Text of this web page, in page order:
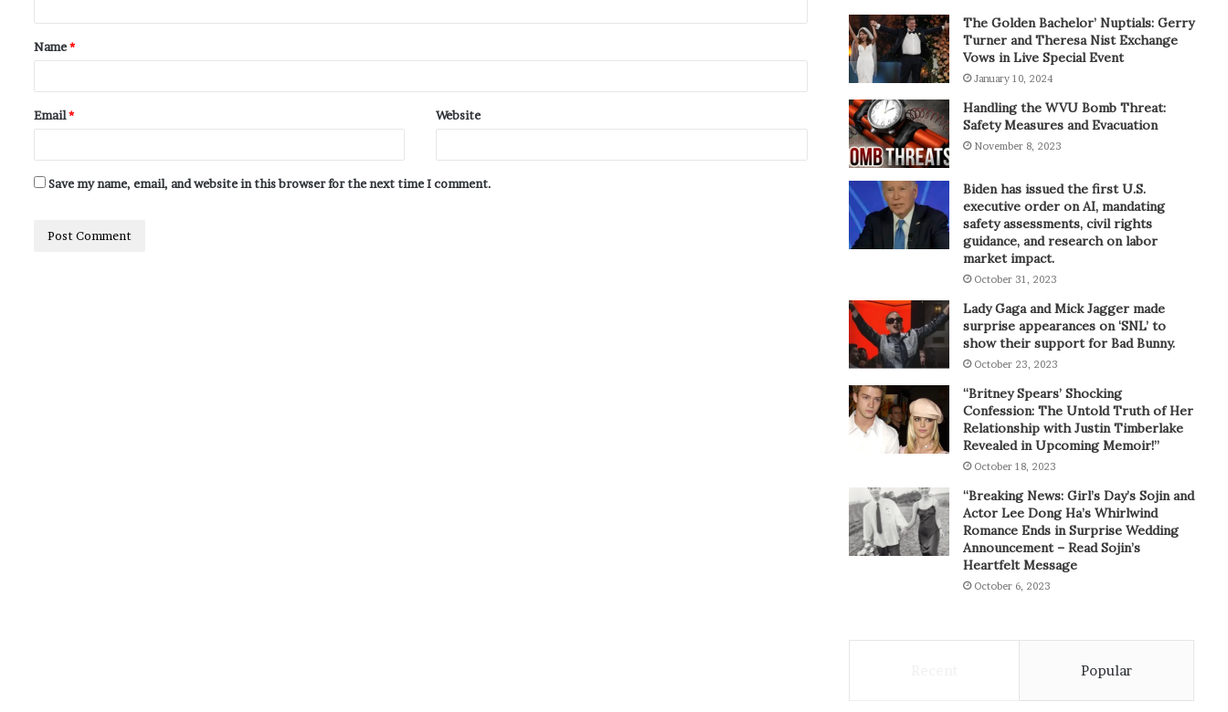
Name*
Email* Website
Save my name, email, and website in this browser for the next time I comment.
The Golden Bachelor’ Nuptials: Gerry
Turner and Theresa Nist Exchange
Vows in Live Special Event
January 10, 2024
Handling the WVU Bomb Threat:
Safety Measures and Evacuation
November 8, 2023
Biden has issued the first U.S.
executive order on AI, mandating
safety assessments, civil rights
guidance, and research on labor
market impact.
October 31, 2023
Lady Gaga and Mick Jagger made
surprise appearances on ‘SNL’ to
show their support for Bad Bunny.
October 23, 2023
“Britney Spears’ Shocking
Confession: The Untold Truth of Her
Relationship with Justin Timberlake
Revealed in Upcoming Memoir!”
October 18, 2023
“Breaking News: Girl’s Day’s Sojin and
Actor Lee Dong Ha’s Whirlwind
Romance Ends in Surprise Wedding
Announcement – Read Sojin’s
Heartfelt Message
October 6, 2023
Popular